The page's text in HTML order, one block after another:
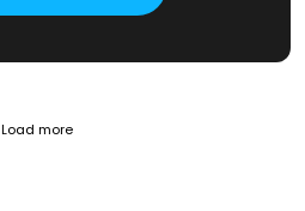
Load moreFetch failed (404) for https://